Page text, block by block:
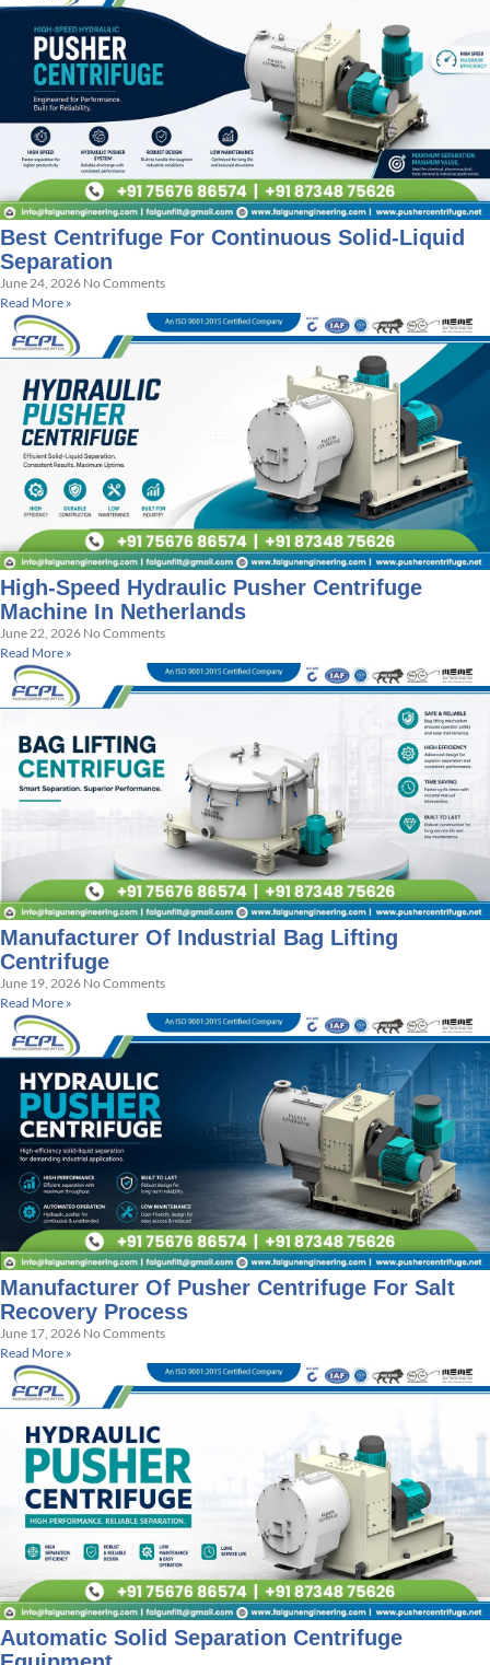
Best Centrifuge For Continuous Solid-Liquid
Separation
June 24, 2026 No Comments
Read More »
High-Speed Hydraulic Pusher Centrifuge
Machine In Netherlands
June 22, 2026 No Comments
Read More »
Manufacturer Of Industrial Bag Lifting
Centrifuge
June 19, 2026 No Comments
Read More »
Manufacturer Of Pusher Centrifuge For Salt
Recovery Process
June 17, 2026 No Comments
Read More »
Automatic Solid Separation Centrifuge